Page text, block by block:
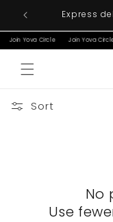
Skip to
content
€200 Express
Join Yova Circle Join Yova
Sort
No
Use